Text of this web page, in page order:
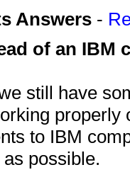
Answers -
of an IBM
still have
to IBM
possible.